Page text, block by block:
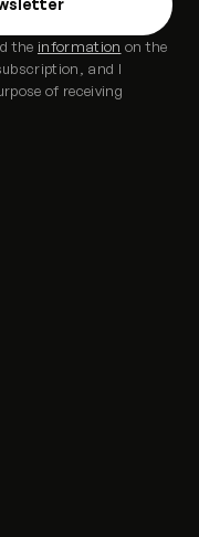
the information on the
and I
of receiving